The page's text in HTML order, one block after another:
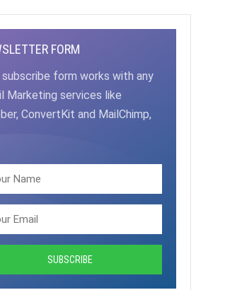
FORM
subscribe form works with any
Marketing services like
ConvertKit and MailChimp,